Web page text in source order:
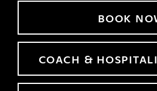
BOOK
COACH &